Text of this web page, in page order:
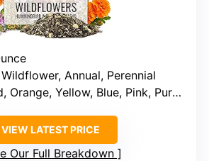
Annual, Perennial
Orange, Yellow, Blue, Pink, Purple flowers
VIEW LATEST PRICE
Our Full Breakdown